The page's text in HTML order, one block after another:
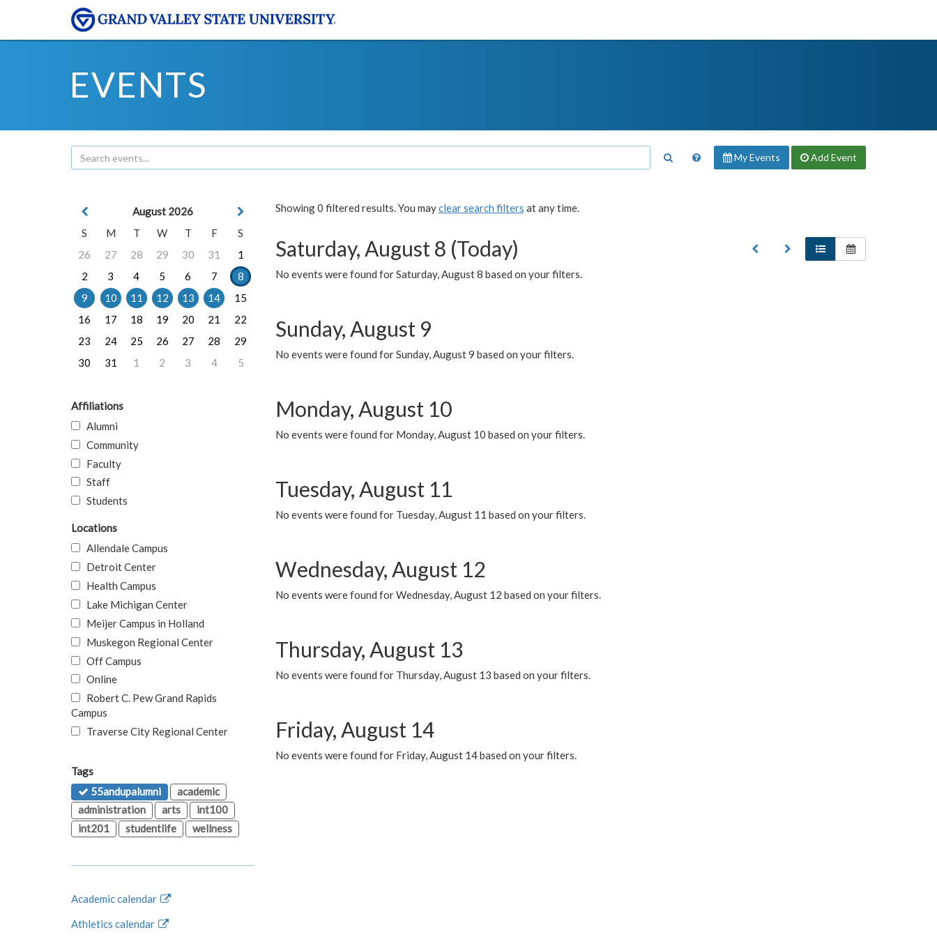
EVENTS
My Events Add Event
Showing 0 filtered results. You mayclear search filters at any time.
Saturday, August 8 (Today)
No events were found for Saturday, August 8 based on your filters.
Sunday, August 9
No events were found for Sunday, August 9 based on your filters.
Monday, August 10
No events were found for Monday, August 10 based on your filters.
Tuesday, August 11
No events were found for Tuesday, August 11 based on your filters.
Wednesday, August 12
No events were found for Wednesday, August 12 based on your filters.
Thursday, August 13
No events were found for Thursday, August 13 based on your filters.
Friday, August 14
No events were found for Friday, August 14 based on your filters.
August 2026
S
M T W T F
S
26
27 28 29 30 31
1
2
3 4 5 6 7
8
9
10 11 12 13 14
15
16
17 18 19 20 21
22
23
24 25 26 27 28
29
30
31 1 2 3 4 5
Affiliations
Alumni
Community
Faculty
Staff
Students
Locations
Allendale Campus
Detroit Center
Health Campus
Lake Michigan Center
Meijer Campus in Holland
Muskegon Regional Center
Off Campus
Online
Robert C. Pew Grand Rapids
Campus
Traverse City Regional Center
Tags
55andupalumni
academic
administration
arts
int100
int201
studentlife wellness
Academic calendar
Athletics calendar